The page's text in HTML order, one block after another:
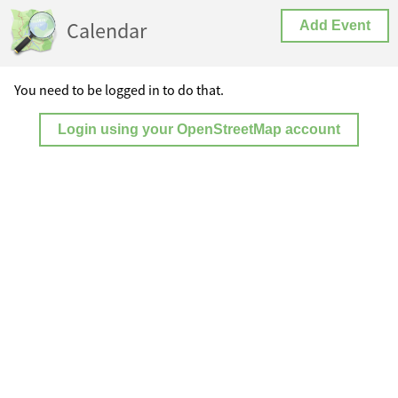
Calendar Add Event
You need to be logged in to do that.
Login using your OpenStreetMap account